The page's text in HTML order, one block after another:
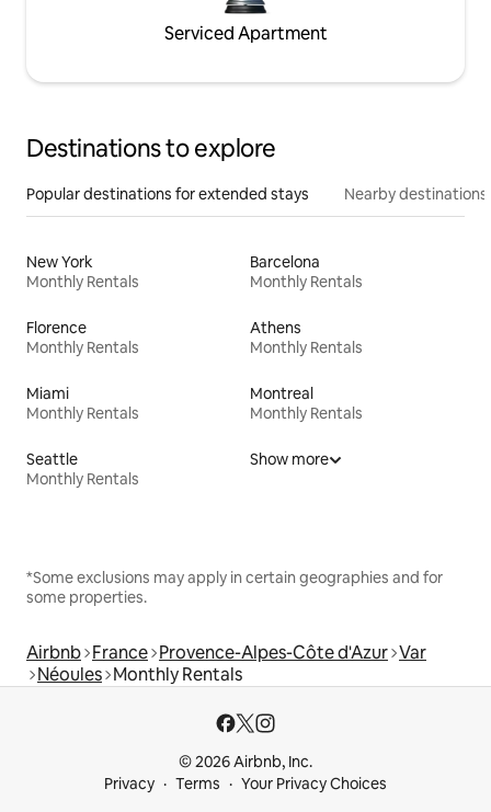
Serviced Apartment
Destinations to explore
Popular destinations for extended stays Nearby destinations
New York
Monthly Rentals
Barcelona
Monthly Rentals
Florence
Monthly Rentals
Athens
Monthly Rentals
Miami
Monthly Rentals
Montreal
Monthly Rentals
Seattle
Monthly Rentals
Show more
*Some exclusions may apply in certain geographies and for
some properties.
Airbnb France Provence-Alpes-Côte d'Azur Var
Néoules Monthly Rentals
© 2026 Airbnb, Inc.
Privacy
Terms Your Privacy Choices